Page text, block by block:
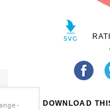
DOWNLOAD